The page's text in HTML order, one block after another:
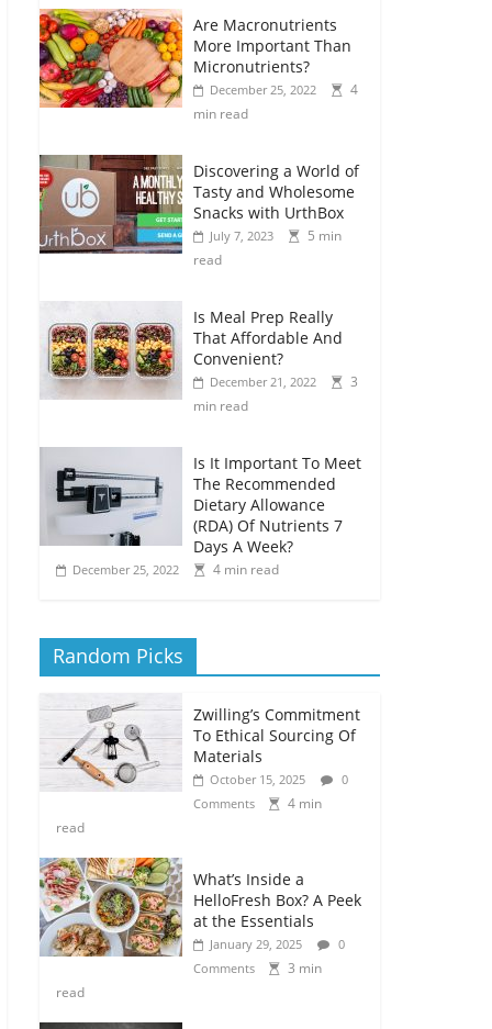
Are Macronutrients
More Important Than
Micronutrients?
December 25, 2022
4
min read
Discovering a World of
Tasty and Wholesome
Snacks with UrthBox
July 7, 2023
5 min
read
Is Meal Prep Really
That Affordable And
Convenient?
December 21, 2022
3
min read
Is It Important To Meet
The Recommended
Dietary Allowance
(RDA) Of Nutrients 7
Days A Week?
December 25, 2022 4 min read
Random Picks
Zwilling’s Commitment
To Ethical Sourcing Of
Materials
October 15, 2025
0
Comments
4 min
read
What’s Inside a
HelloFresh Box? A Peek
at the Essentials
January 29, 2025
0
Comments
3 min
read